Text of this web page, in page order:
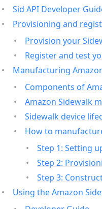
Sid API Developer
Provisioning and
Provision your
Register and test
Manufacturing
Components of
Amazon Sidewalk
Sidewalk device
How to
Step 1: Setting
Step 2:
Step 3:
Using the Amazon